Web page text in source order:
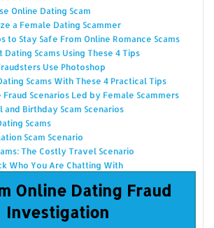
Online Dating Scam
a Female Dating Scammer
to Stay Safe From Online Romance Scams
Scams Using These 4 Tips
Use Photoshop
Scams With These 4 Practical Tips
Fraud Scenarios Led by Female Scammers
and Birthday Scam Scenarios
Scams
Scam Scenario
The Costly Travel Scenario
Who You Are Chatting With
Online Dating Fraud
Investigation